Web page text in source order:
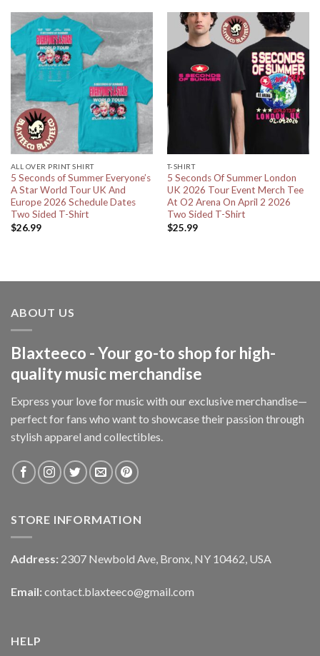
ALL OVER PRINT SHIRT
5 Seconds of Summer Everyone’s
A Star World Tour UK And
Europe 2026 Schedule Dates
Two Sided T-Shirt
$26.99
T-SHIRT
5 Seconds Of Summer London
UK 2026 Tour Event Merch Tee
At O2 Arena On April 2 2026
Two Sided T-Shirt
$25.99
ABOUT US
Blaxteeco - Your go-to shop for high-
quality music merchandise
Express your love for music with our exclusive merchandise—
perfect for fans who want to showcase their passion through
stylish apparel and collectibles.
STORE INFORMATION
Address: 2307 Newbold Ave, Bronx, NY 10462, USA
Email: contact.blaxteeco@gmail.com
HELP